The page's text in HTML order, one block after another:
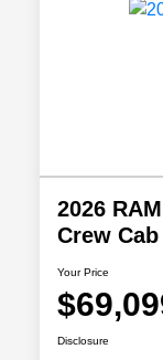
2026
Crew
Your Price
Disclosure